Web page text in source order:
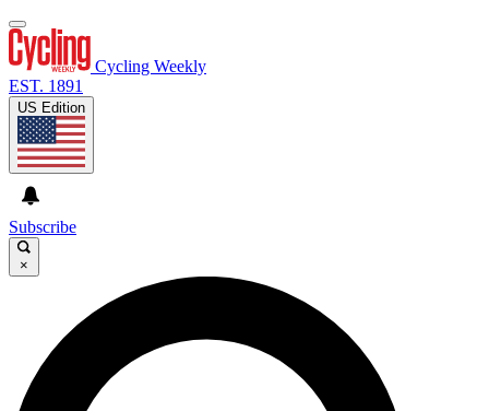
Cycling Weekly
EST. 1891
US Edition
Subscribe
×